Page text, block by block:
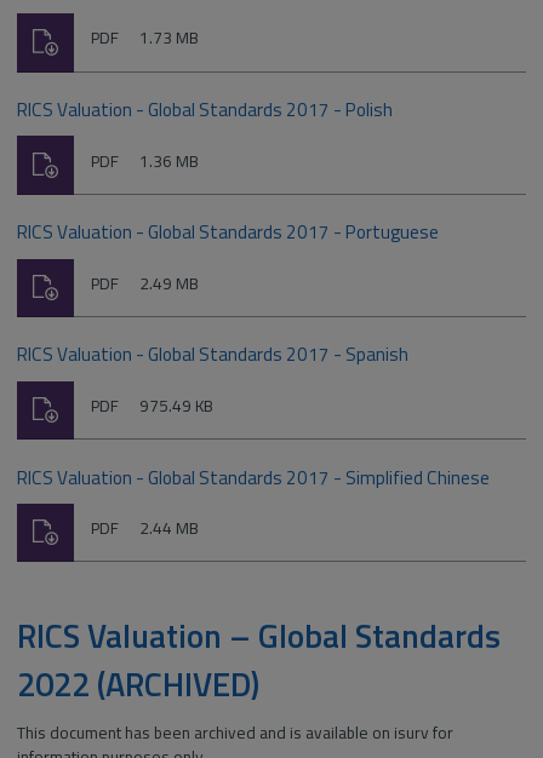
File
PDF Size:
1.73 MB
Download
RICS Valuation - Global Standards 2017 - Polish
File
PDF Size:
1.36 MB
Download
RICS Valuation - Global Standards 2017 - Portuguese
File
PDF Size:
2.49 MB
Download
RICS Valuation - Global Standards 2017 - Spanish
File
PDF Size:
975.49 KB
Download
RICS Valuation - Global Standards 2017 - Simplified Chinese
File
PDF Size:
2.44 MB
Download
RICS Valuation – Global Standards
2022 (ARCHIVED)
This document has been archived and is available on isurv for